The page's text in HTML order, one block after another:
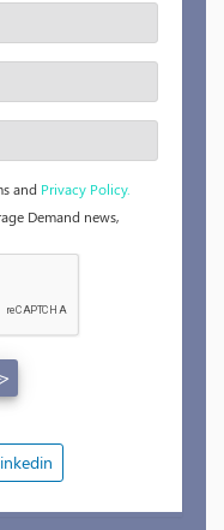
and Privacy Policy.
Demand news,